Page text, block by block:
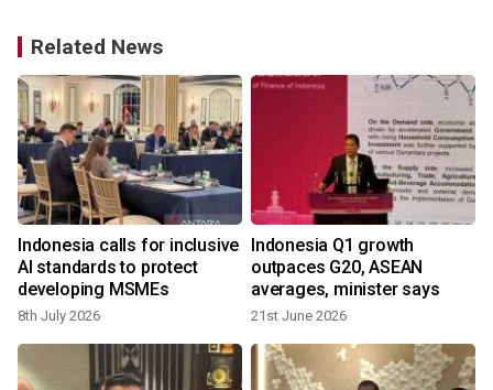
Related News
Indonesia calls for inclusive
AI standards to protect
developing MSMEs
8th July 2026
Indonesia Q1 growth
outpaces G20, ASEAN
averages, minister says
21st June 2026